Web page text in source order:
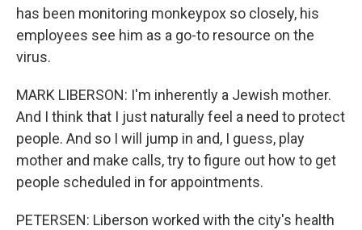
has been monitoring monkeypox so closely, his
employees see him as a go-to resource on the
virus.
MARK LIBERSON: I'm inherently a Jewish mother.
And I think that I just naturally feel a need to protect
people. And so I will jump in and, I guess, play
mother and make calls, try to figure out how to get
people scheduled in for appointments.
PETERSEN: Liberson worked with the city's health